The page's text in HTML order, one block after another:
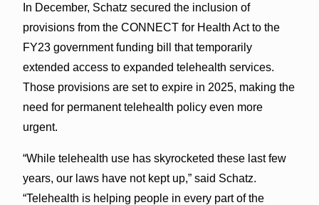
In December, Schatz secured the inclusion of
provisions from the CONNECT for Health Act to the
FY23 government funding bill that temporarily
extended access to expanded telehealth services.
Those provisions are set to expire in 2025, making the
need for permanent telehealth policy even more
urgent.
“While telehealth use has skyrocketed these last few
years, our laws have not kept up,” said Schatz.
“Telehealth is helping people in every part of the